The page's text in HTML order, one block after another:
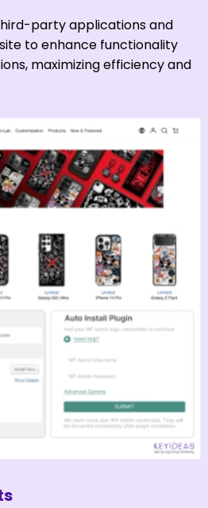
party applications and
to enhance functionality
maximizing efficiency and